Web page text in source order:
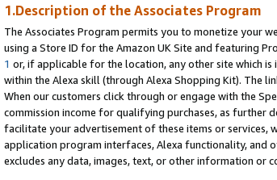
1.Description of the Associates Program
The Associates Program permits you to monetize your
using a Store ID for the Amazon UK Site and featuring
1 or, if applicable for the location, any other site which is
within the Alexa skill (through Alexa Shopping Kit). The
When our customers click through or engage with the
commission income for qualifying purchases, as further
facilitate your advertisement of these items or services,
application program interfaces, Alexa functionality, and
excludes any data, images, text, or other information or